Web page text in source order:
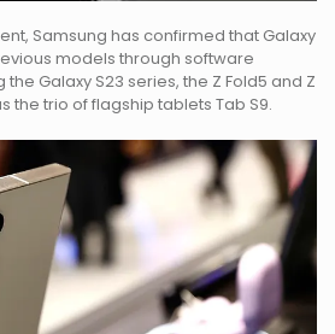
Samsung has confirmed that Galaxy
models through software
Galaxy S23 series, the Z Fold5 and Z
the trio of flagship tablets Tab S9.